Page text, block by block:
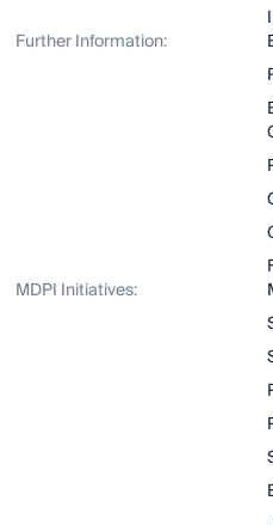
Further Information:
MDPI Initiatives: